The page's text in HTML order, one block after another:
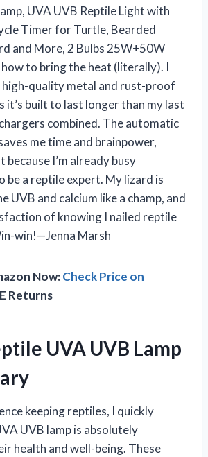
UVA UVB Reptile Light with
Timer for Turtle, Bearded
and More, 2 Bulbs 25W+50W
to bring the heat (literally). I
quality metal and rust-proof
it’s built to last longer than my last
combined. The automatic
me time and brainpower,
because I’m already busy
be a reptile expert. My lizard is
UVB and calcium like a champ, and
of knowing I nailed reptile
win!—Jenna Marsh
Now:Check Price on
Returns
UVA UVB Lamp
keeping reptiles, I quickly
UVB lamp is absolutely
health and well-being. These